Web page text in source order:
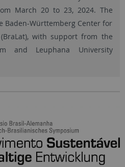
March 20 to 23, 2024. The
Baden-Württemberg Center for
with support from the
and Leuphana University